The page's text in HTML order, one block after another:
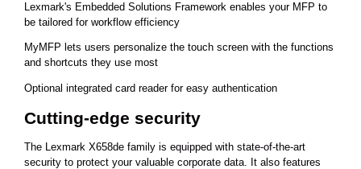
Lexmark's Embedded Solutions Framework enables your MFP to
be tailored for workflow efficiency
MyMFP lets users personalize the touch screen with the functions
and shortcuts they use most
Optional integrated card reader for easy authentication
Cutting-edge security
The Lexmark X658de family is equipped with state-of-the-art
security to protect your valuable corporate data. It also features